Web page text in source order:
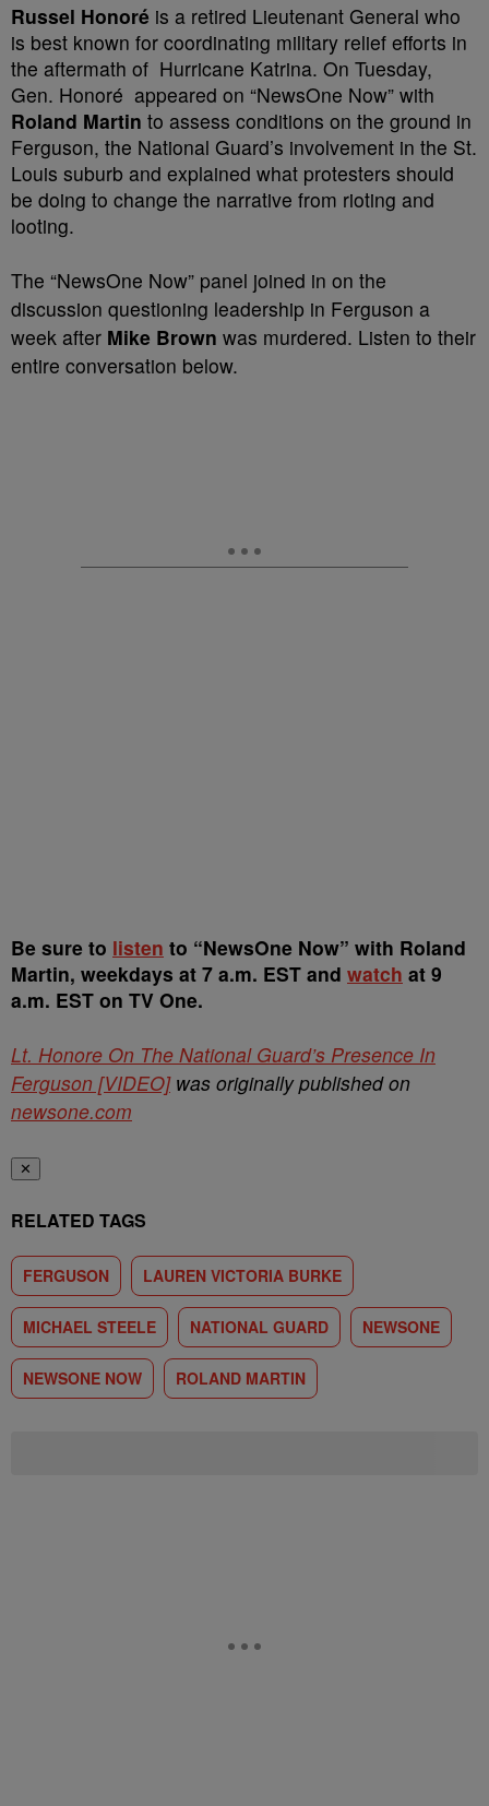
Russel Honoré is a retired Lieutenant General who
is best known for coordinating military relief efforts in
the aftermath of Hurricane Katrina. On Tuesday,
Gen. Honoré appeared on “NewsOne Now” with
Roland Martin to assess conditions on the ground in
Ferguson, the National Guard’s involvement in the St.
Louis suburb and explained what protesters should
be doing to change the narrative from rioting and
looting.
The “NewsOne Now” panel joined in on the
discussion questioning leadership in Ferguson a
week after Mike Brown was murdered. Listen to their
entire conversation below.
Be sure to listen to “NewsOne Now” with Roland
Martin, weekdays at 7 a.m. EST and watch at 9
a.m. EST on TV One.
Lt. Honore On The National Guard’s Presence In
Ferguson [VIDEO]was originally published on
newsone.com
✕
RELATED TAGS
FERGUSON LAUREN VICTORIA BURKE
MICHAEL STEELE NATIONAL GUARD NEWSONE
NEWSONE NOW ROLAND MARTIN